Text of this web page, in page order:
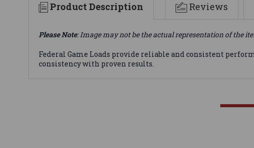
Product Description Reviews
Please Note: Image may not be the actual representation of the
Federal Game Loads provide reliable and consistent
consistency with proven results.